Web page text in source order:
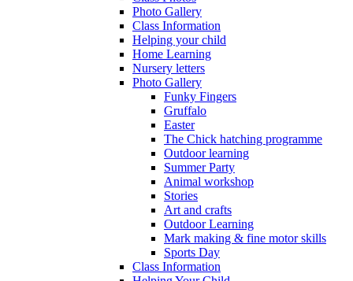
Photo Gallery
Class Information
Helping your child
Home Learning
Nursery letters
Photo Gallery
Funky Fingers
Gruffalo
Easter
The Chick hatching programme
Outdoor learning
Summer Party
Animal workshop
Stories
Art and crafts
Outdoor Learning
Mark making & fine motor skills
Sports Day
Class Information